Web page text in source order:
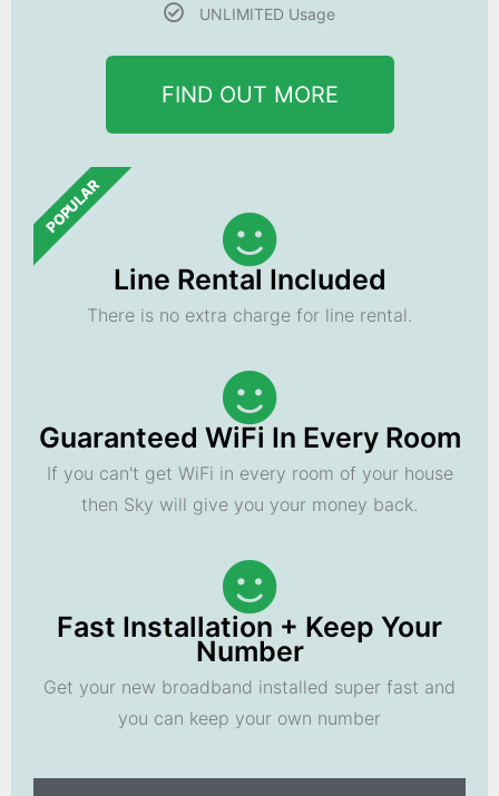
UNLIMITED Usage
FIND OUT MORE
POPULAR
Line Rental Included
There is no extra charge for line rental.
Guaranteed WiFi In Every Room
If you can't get WiFi in every room of your house
then Sky will give you your money back.
Fast Installation + Keep Your
Number
Get your new broadband installed super fast and
you can keep your own number